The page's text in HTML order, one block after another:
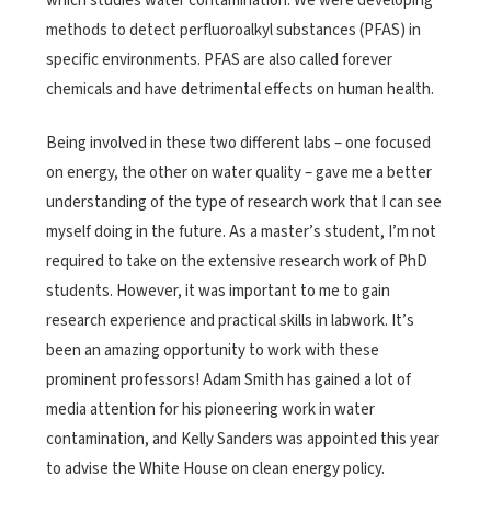
methods to detect perfluoroalkyl substances (PFAS) in
specific environments. PFAS are also called forever
chemicals and have detrimental effects on human health.
Being involved in these two different labs – one focused
on energy, the other on water quality – gave me a better
understanding of the type of research work that I can see
myself doing in the future. As a master’s student, I’m not
required to take on the extensive research work of PhD
students. However, it was important to me to gain
research experience and practical skills in labwork. It’s
been an amazing opportunity to work with these
prominent professors! Adam Smith has gained a lot of
media attention for his pioneering work in water
contamination, and Kelly Sanders was appointed this year
to advise the White House on clean energy policy.